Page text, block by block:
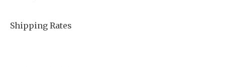
Shipping Rates